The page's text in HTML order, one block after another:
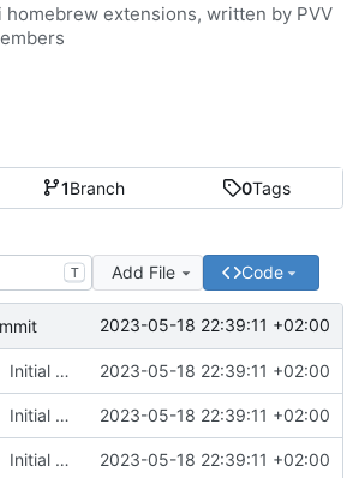
1Branch 0Tags
T Add File Code
2023-05-18 22:39:11 +02:00
Initial commit 2023-05-18 22:39:11 +02:00
Initial commit 2023-05-18 22:39:11 +02:00
Initial commit 2023-05-18 22:39:11 +02:00
homebrew extensions, written by PVV